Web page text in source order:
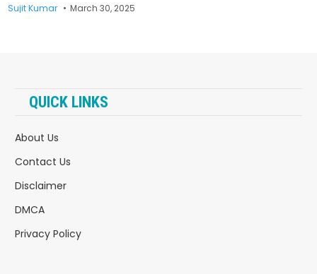
Sujit Kumar March 30, 2025
QUICK LINKS
About Us
Contact Us
Disclaimer
DMCA
Privacy Policy